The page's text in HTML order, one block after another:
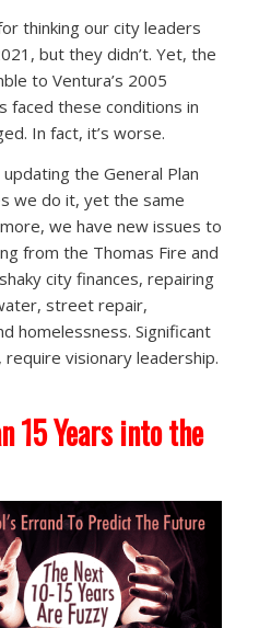
thinking our city leaders
but they didn’t. Yet, the
to Ventura’s 2005
faced these conditions in
In fact, it’s worse.
the General Plan
we do it, yet the same
we have new issues to
from the Thomas Fire and
city finances, repairing
street repair,
homelessness. Significant
require visionary leadership.
15 Years into the